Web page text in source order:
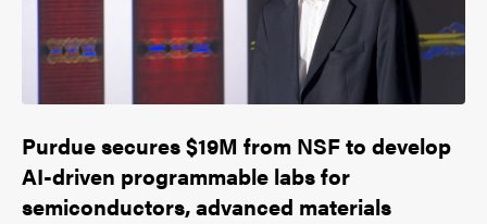
Purdue secures $19M from NSF to develop
AI-driven programmable labs for
semiconductors, advanced materials